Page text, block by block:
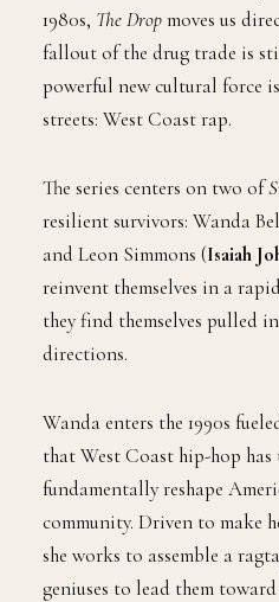
1980s, The Dropmoves us
fallout of the drug trade is
powerful new cultural force
streets: West Coast rap.
The series centers on two of
resilient survivors: Wanda
and Leon Simmons (Isaiah
reinvent themselves in a
they find themselves pulled
directions.
Wanda enters the 1990s
that West Coast hip-hop has
fundamentally reshape
community. Driven to make
she works to assemble a
geniuses to lead them